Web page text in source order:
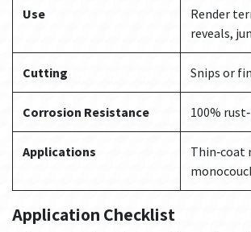
Use
Render
reveals,
Cutting Snips or
Corrosion Resistance 100%
Applications
Thin‑coat
Application Checklist